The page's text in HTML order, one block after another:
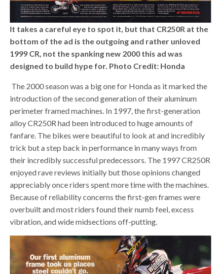
It takes a careful eye to spot it, but that CR250R at the
bottom of the ad is the outgoing and rather unloved
1999 CR, not the spanking new 2000 this ad was
designed to build hype for. Photo Credit: Honda
The 2000 season was a big one for Honda as it marked the
introduction of the second generation of their aluminum
perimeter framed machines. In 1997, the first-generation
alloy CR250R had been introduced to huge amounts of
fanfare. The bikes were beautiful to look at and incredibly
trick but a step back in performance in many ways from
their incredibly successful predecessors. The 1997 CR250R
enjoyed rave reviews initially but those opinions changed
appreciably once riders spent more time with the machines.
Because of reliability concerns the first-gen frames were
overbuilt and most riders found their numb feel, excess
vibration, and wide midsections off-putting.